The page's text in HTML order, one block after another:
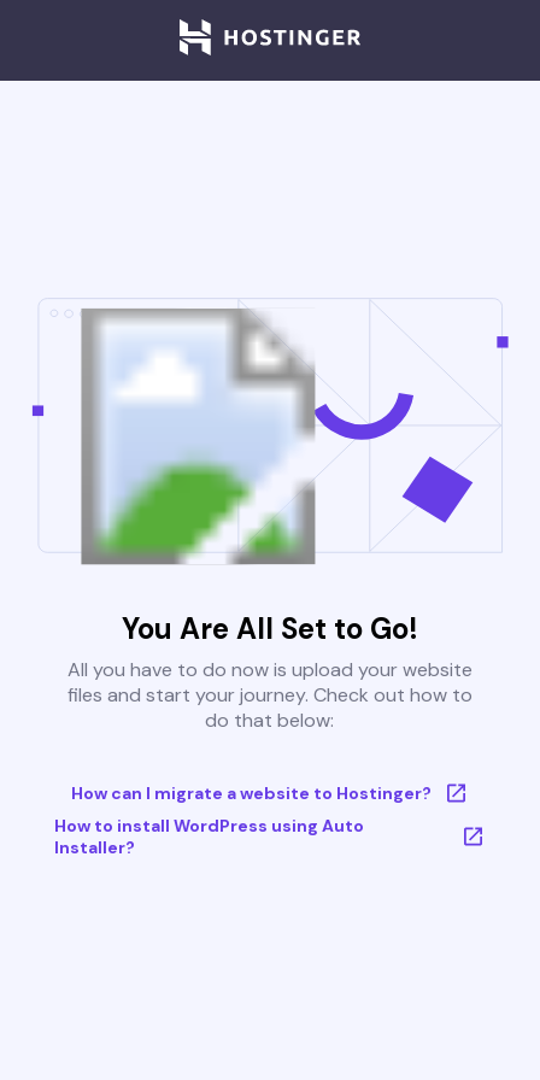
You Are All Set to Go!
All you have to do now is upload your website
files and start your journey. Check out how to
do that below:
How can I migrate a website to Hostinger?
How to install WordPress using Auto
Installer?